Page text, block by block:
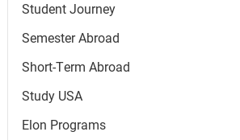
Student Journey
Semester Abroad
Short-Term Abroad
Study USA
Elon Programs